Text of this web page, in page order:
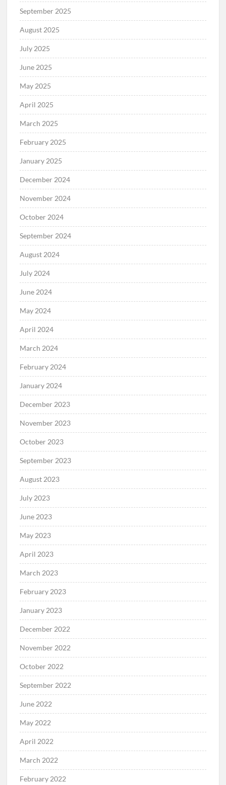
September 2025
August 2025
July 2025
June 2025
May 2025
April 2025
March 2025
February 2025
January 2025
December 2024
November 2024
October 2024
September 2024
August 2024
July 2024
June 2024
May 2024
April 2024
March 2024
February 2024
January 2024
December 2023
November 2023
October 2023
September 2023
August 2023
July 2023
June 2023
May 2023
April 2023
March 2023
February 2023
January 2023
December 2022
November 2022
October 2022
September 2022
June 2022
May 2022
April 2022
March 2022
February 2022